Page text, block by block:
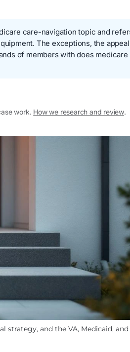
care-navigation topic and
The exceptions, the appeal
of members with does
work. How we research and review.
strategy, and the VA, Medicaid,